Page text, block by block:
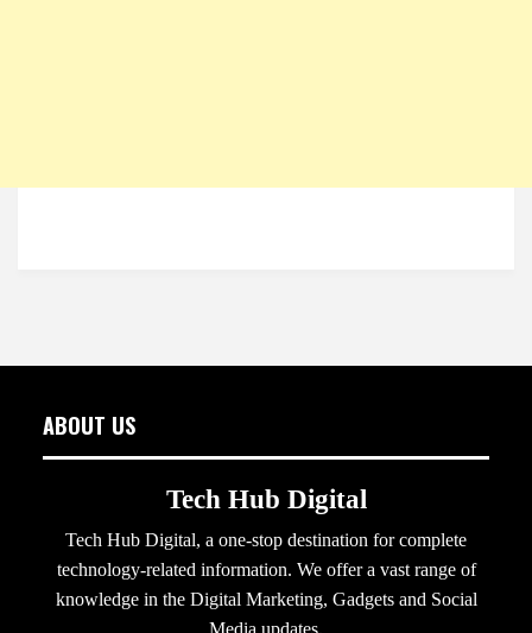
ABOUT US
Tech Hub Digital
Tech Hub Digital, a one-stop destination for complete
technology-related information. We offer a vast range of
knowledge in the Digital Marketing, Gadgets and Social
Media updates.